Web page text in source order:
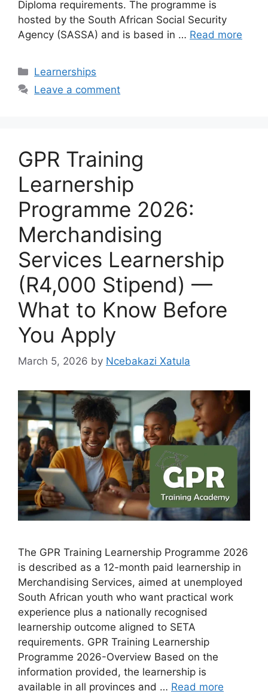
Diploma requirements. The programme is
hosted by the South African Social Security
Agency (SASSA) and is based in … Read more
Categories
Learnerships
Leave a comment
GPR Training
Learnership
Programme 2026:
Merchandising
Services Learnership
(R4,000 Stipend) —
What to Know Before
You Apply
March 5, 2026 by Ncebakazi Xatula
The GPR Training Learnership Programme 2026
is described as a 12-month paid learnership in
Merchandising Services, aimed at unemployed
South African youth who want practical work
experience plus a nationally recognised
learnership outcome aligned to SETA
requirements. GPR Training Learnership
Programme 2026-Overview Based on the
information provided, the learnership is
available in all provinces and … Read more